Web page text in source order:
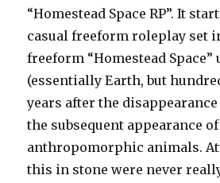
“Homestead Space RP”. It
casual freeform roleplay set
freeform “Homestead Space”
(essentially Earth, but
years after the
the subsequent appearance of
anthropomorphic animals.
this in stone were never